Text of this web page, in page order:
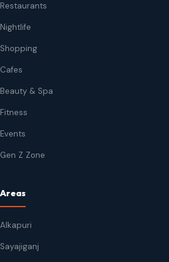
Restaurants
Nightlife
Shopping
Cafes
Beauty & Spa
Fitness
Events
Gen Z Zone
Areas
Alkapuri
Sayajiganj